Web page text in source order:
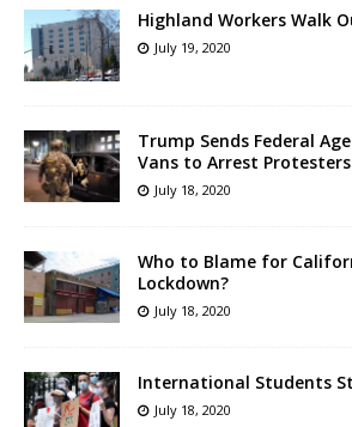
Highland Workers Walk
July 19, 2020
Trump Sends Federal
Vans to Arrest Protesters
July 18, 2020
Who to Blame for
Lockdown?
July 18, 2020
International Students
July 18, 2020